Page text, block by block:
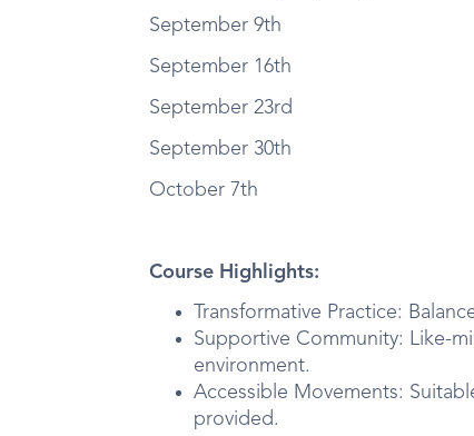
September 9th
September 16th
September 23rd
September 30th
October 7th
Course Highlights:
Transformative Practice:
Supportive Community: Like-
environment.
Accessible Movements:
provided.